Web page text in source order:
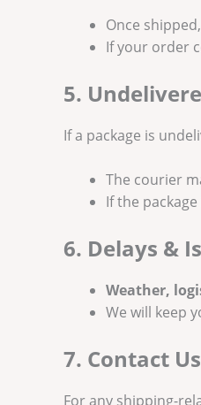
Once
If your order
5.
If a package is
The courier
If the
6. Delays &
Weather,
We will keep
7. Contact Us
For any shipping-